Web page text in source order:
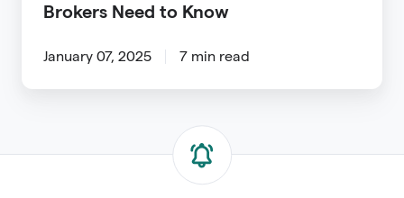
Brokers Need to Know
January 07, 2025 7 min read